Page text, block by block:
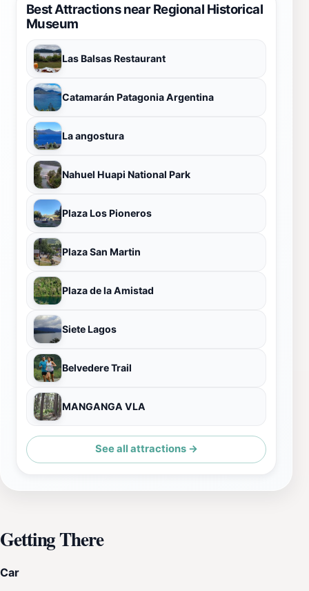
Best Attractions near Regional Historical
Museum
Las Balsas Restaurant
Catamarán Patagonia Argentina
La angostura
Nahuel Huapi National Park
Plaza Los Pioneros
Plaza San Martin
Plaza de la Amistad
Siete Lagos
Belvedere Trail
MANGANGA VLA
See all attractions →
Getting There
Car